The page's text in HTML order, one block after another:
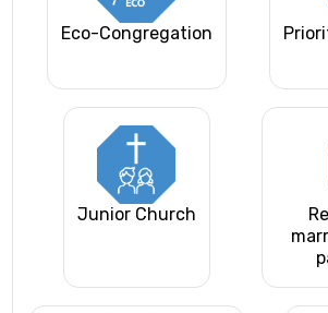
Eco-Congregation
Junior Church